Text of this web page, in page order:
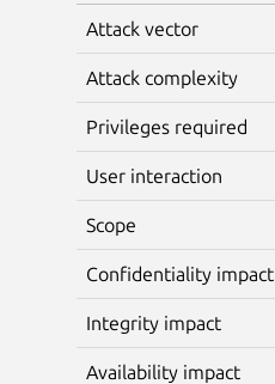
Attack vector
Attack complexity
Privileges required
User interaction
Scope
Confidentiality impact
Integrity impact
Availability impact